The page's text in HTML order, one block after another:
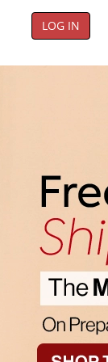
LOG IN